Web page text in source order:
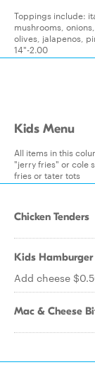
Toppings include:
mushrooms,
olives, jalapenos,
14"-2.00
Kids Menu
All items in this
"jerry fries" or cole
fries or tater tots
Chicken Tenders
Kids Hamburger
Add cheese
Mac & Cheese